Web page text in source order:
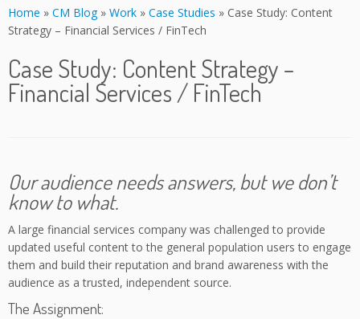
Home » CM Blog » Work » Case Studies » Case Study: Content
Strategy – Financial Services / FinTech
Case Study: Content Strategy –
Financial Services / FinTech
Our audience needs answers, but we don’t
know to what.
A large financial services company was challenged to provide
updated useful content to the general population users to engage
them and build their reputation and brand awareness with the
audience as a trusted, independent source.
The Assignment: